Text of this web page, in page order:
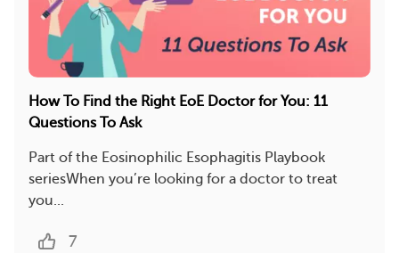
How To Find the Right EoE Doctor for You: 11
Questions To Ask
Part of the Eosinophilic Esophagitis Playbook
seriesWhen you’re looking for a doctor to treat
you...
7